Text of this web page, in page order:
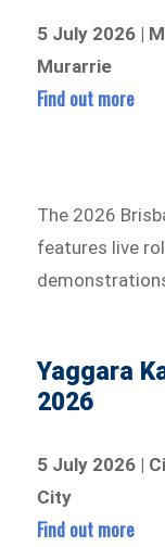
5 July 2026 |
Murarrie
Find out more
The 2026
features live
Yaggara
2026
5 July 2026 |
City
Find out more